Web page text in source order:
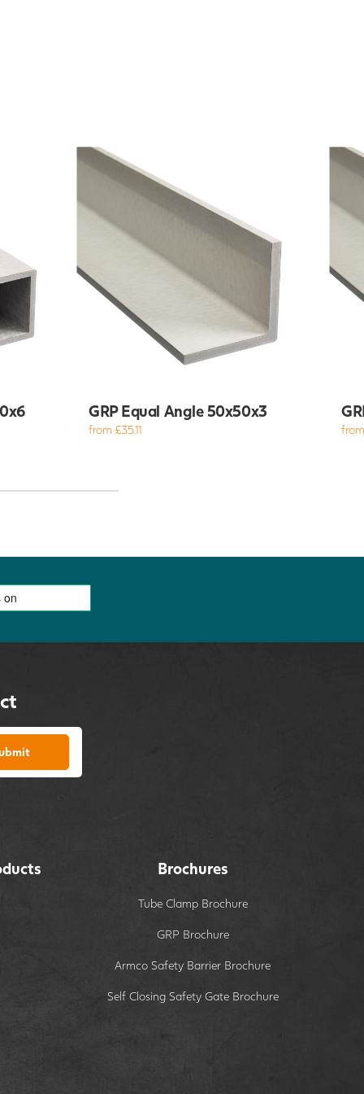
GRP Equal Angle 50x50x3
from £35.11
Brochures
Tube Clamp Brochure
GRP Brochure
Armco Safety Barrier Brochure
Self Closing Safety Gate Brochure